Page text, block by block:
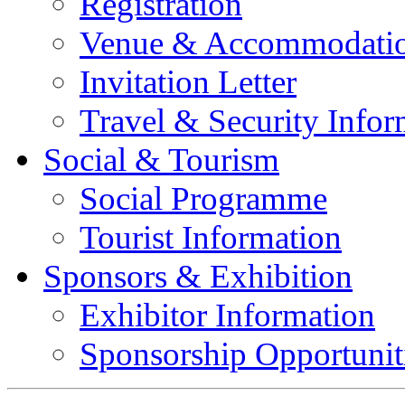
Venue &
Invitation Letter
Travel & Security
Social & Tourism
Social Programme
Tourist Information
Sponsors & Exhibition
Exhibitor Information
Sponsorship